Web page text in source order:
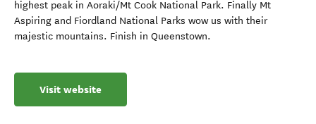
highest peak in Aoraki/Mt Cook National Park. Finally Mt
Aspiring and Fiordland National Parks wow us with their
majestic mountains. Finish in Queenstown.
Visit website